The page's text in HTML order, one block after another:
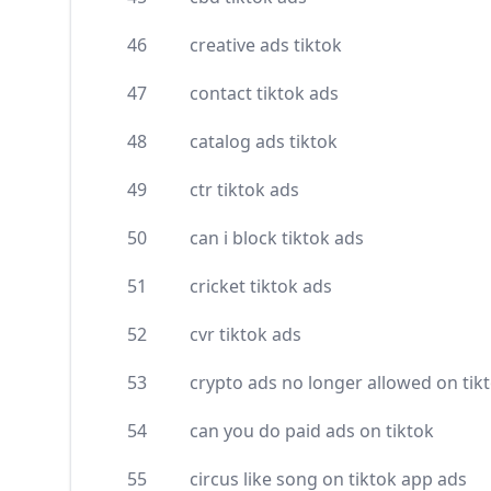
46
creative ads tiktok
47
contact tiktok ads
48
catalog ads tiktok
49
ctr tiktok ads
50
can i block tiktok ads
51
cricket tiktok ads
52
cvr tiktok ads
53
crypto ads no longer allowed on
54
can you do paid ads on tiktok
55
circus like song on tiktok app ads